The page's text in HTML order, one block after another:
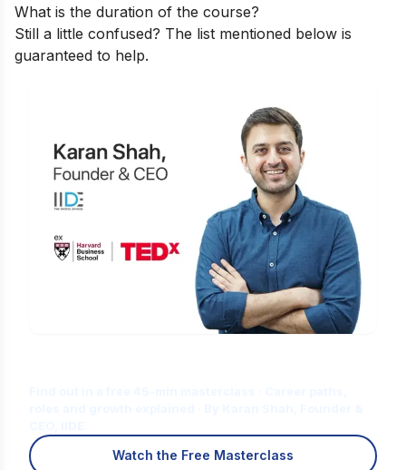
What is the duration of the course?
Still a little confused? The list mentioned below is
guaranteed to help.
Watch the Free Masterclass